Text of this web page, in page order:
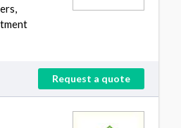
Request a quote